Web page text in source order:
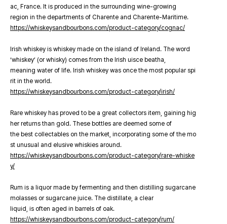
ac, France. It is produced in the surrounding wine-growing
region in the departments of Charente and Charente-Maritime.
https://whiskeysandbourbons.com/product-category/cognac/
Irish whiskey is whiskey made on the island of Ireland. The word
‘whiskey’ (or whisky) comes from the Irish uisce beatha,
meaning water of life. Irish whiskey was once the most popular spi
rit in the world.
https://whiskeysandbourbons.com/product-category/irish/
Rare whiskey has proved to be a great collectors item, gaining hig
her returns than gold. These bottles are deemed some of
the best collectables on the market, incorporating some of the mo
st unusual and elusive whiskies around.
https://whiskeysandbourbons.com/product-category/rare-whiske
y/
Rum is a liquor made by fermenting and then distilling sugarcane
molasses or sugarcane juice. The distillate, a clear
liquid, is often aged in barrels of oak.
https://whiskeysandbourbons.com/product-category/rum/